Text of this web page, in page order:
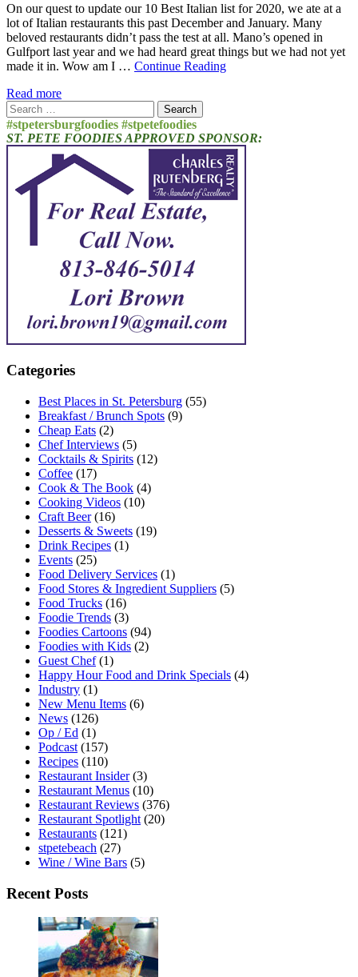
On our quest to update our 10 Best Italian list for 2020, we ate at a
lot of Italian restaurants this past December and January. Many
beloved restaurants didn’t pass the test at all. Mano’s opened in
Gulfport last year and we had heard great things but we had not yet
made it in. Wow am I … Continue Reading
Read more
Search
for:
#stpetersburgfoodies #stpetefoodies
ST. PETE FOODIES APPROVED SPONSOR:
Categories
Best Places in St. Petersburg (55)
Breakfast / Brunch Spots (9)
Cheap Eats (2)
Chef Interviews (5)
Cocktails & Spirits (12)
Coffee (17)
Cook & The Book (4)
Cooking Videos (10)
Craft Beer(16)
Desserts & Sweets (19)
Drink Recipes (1)
Events (25)
Food Delivery Services (1)
Food Stores & Ingredient Suppliers (5)
Food Trucks (16)
Foodie Trends (3)
Foodies Cartoons (94)
Foodies with Kids (2)
Guest Chef(1)
Happy Hour Food and Drink Specials (4)
Industry (1)
New Menu Items (6)
News (126)
Op / Ed (1)
Podcast (157)
Recipes (110)
Restaurant Insider(3)
Restaurant Menus (10)
Restaurant Reviews (376)
Restaurant Spotlight (20)
Restaurants (121)
stpetebeach (27)
Wine / Wine Bars (5)
Recent Posts